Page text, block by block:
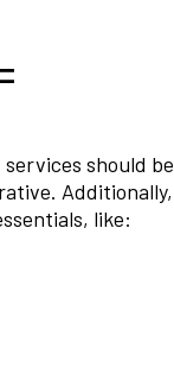
should be
Additionally,
like: